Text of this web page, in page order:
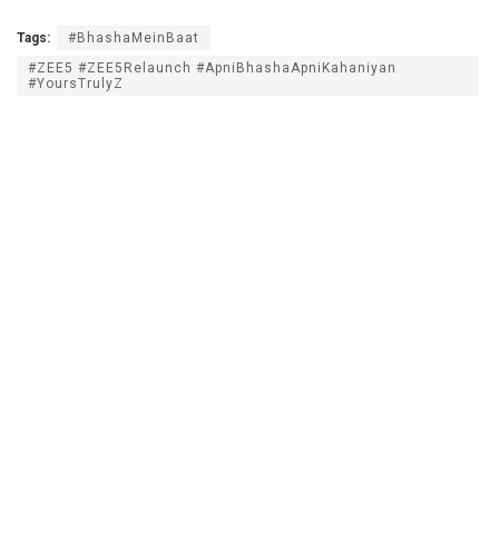
Tags:
#BhashaMeinBaat
#ZEE5 #ZEE5Relaunch #ApniBhashaApniKahaniyan
#YoursTrulyZ